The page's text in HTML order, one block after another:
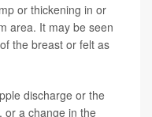
or thickening in or
area. It may be seen
the breast or felt as
discharge or the
or a change in the